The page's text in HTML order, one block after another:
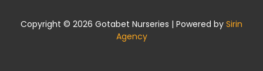
Copyright © 2026 Gotabet Nurseries | Powered by Sirin
Agency